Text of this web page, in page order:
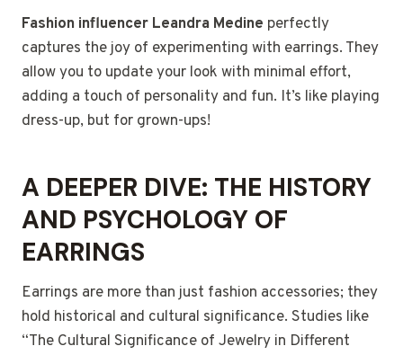
Fashion influencer Leandra Medine perfectly
captures the joy of experimenting with earrings. They
allow you to update your look with minimal effort,
adding a touch of personality and fun. It’s like playing
dress-up, but for grown-ups!
A DEEPER DIVE: THE HISTORY
AND PSYCHOLOGY OF
EARRINGS
Earrings are more than just fashion accessories; they
hold historical and cultural significance. Studies like
“The Cultural Significance of Jewelry in Different